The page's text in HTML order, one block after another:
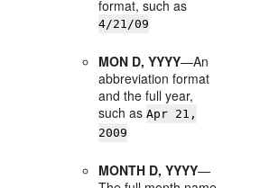
format, such as
4/21/09
MON D, YYYY—An
abbreviation format
and the full year,
such asApr 21,
2009
MONTH D, YYYY—